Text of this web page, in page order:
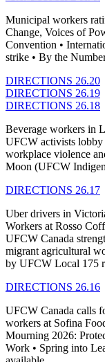
Municipal workers
Change, Voices of
Convention •
strike • By the
DIRECTIONS 26.20
DIRECTIONS 26.19
DIRECTIONS 26.18
Beverage workers in
UFCW activists
workplace violence
Moon (UFCW
DIRECTIONS 26.17
Uber drivers in
Workers at Rosso
UFCW Canada
migrant agricultural
by UFCW Local 175
DIRECTIONS 26.16
UFCW Canada calls
workers at Sofina
Mourning 2026:
Work • Spring into